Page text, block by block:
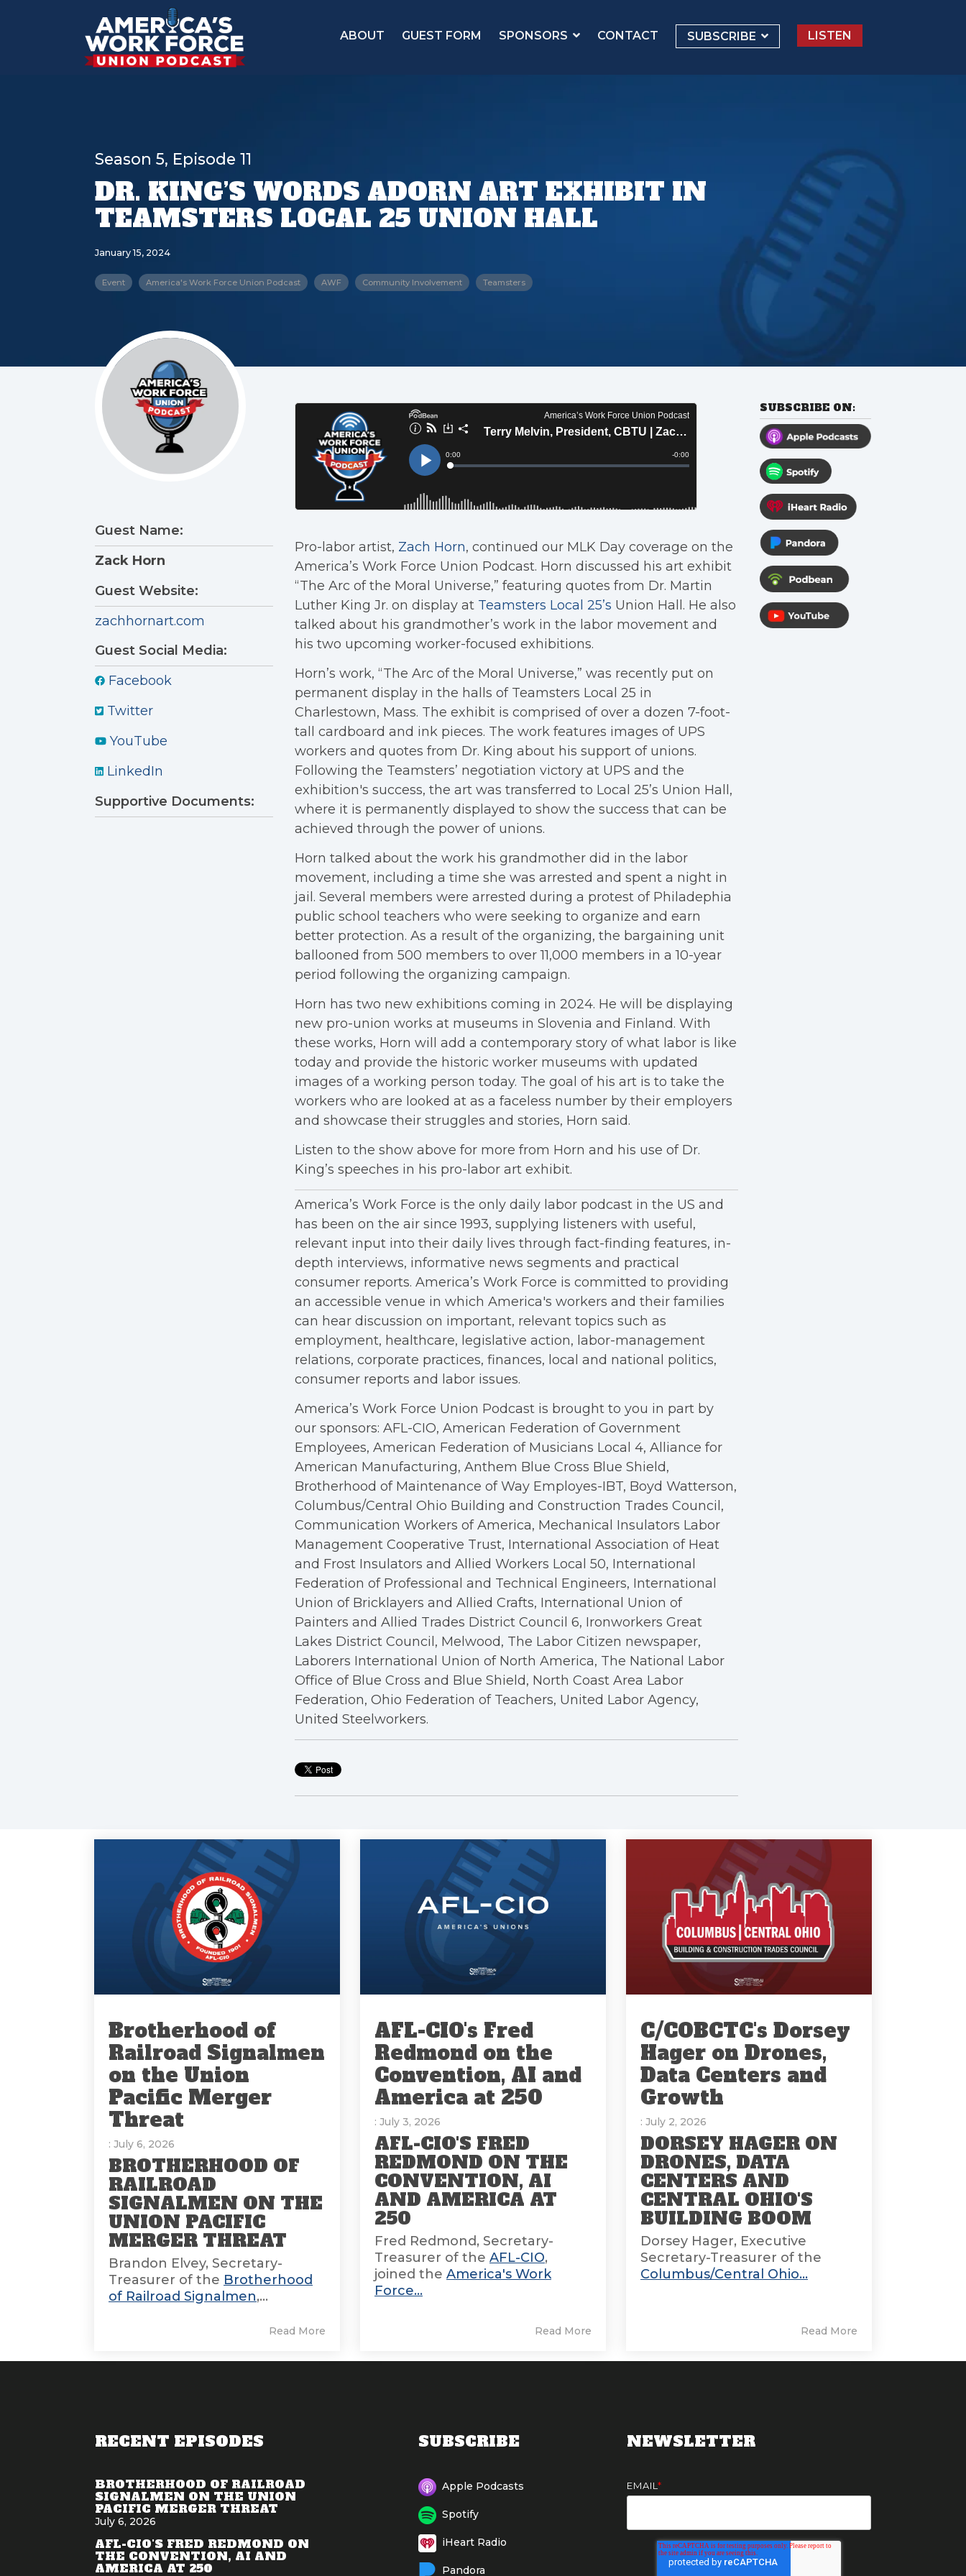
ABOUT GUEST FORM SPONSORS CONTACT SUBSCRIBE LISTEN
Season 5, Episode 11
DR. KING’S WORDS ADORN ART EXHIBIT IN
TEAMSTERS LOCAL 25 UNION HALL
January 15, 2024
Event America's Work Force Union Podcast AWF Community Involvement Teamsters
Guest Name:
Zack Horn
Guest Website:
zachhornart.com
Guest Social Media:
Facebook
Twitter
YouTube
LinkedIn
Supportive Documents:
Pro-labor artist, Zach Horn, continued our MLK Day coverage on the
America’s Work Force Union Podcast. Horn discussed his art exhibit
“The Arc of the Moral Universe,” featuring quotes from Dr. Martin
Luther King Jr. on display at Teamsters Local 25’s Union Hall. He also
talked about his grandmother’s work in the labor movement and
his two upcoming worker-focused exhibitions.
Horn’s work, “The Arc of the Moral Universe,” was recently put on
permanent display in the halls of Teamsters Local 25 in
Charlestown, Mass. The exhibit is comprised of over a dozen 7-foot-
tall cardboard and ink pieces. The work features images of UPS
workers and quotes from Dr. King about his support of unions.
Following the Teamsters’ negotiation victory at UPS and the
exhibition's success, the art was transferred to Local 25’s Union Hall,
where it is permanently displayed to show the success that can be
achieved through the power of unions.
Horn talked about the work his grandmother did in the labor
movement, including a time she was arrested and spent a night in
jail. Several members were arrested during a protest of Philadephia
public school teachers who were seeking to organize and earn
better protection. As a result of the organizing, the bargaining unit
ballooned from 500 members to over 11,000 members in a 10-year
period following the organizing campaign.
Horn has two new exhibitions coming in 2024. He will be displaying
new pro-union works at museums in Slovenia and Finland. With
these works, Horn will add a contemporary story of what labor is like
today and provide the historic worker museums with updated
images of a working person today. The goal of his art is to take the
workers who are looked at as a faceless number by their employers
and showcase their struggles and stories, Horn said.
Listen to the show above for more from Horn and his use of Dr.
King’s speeches in his pro-labor art exhibit.
America’s Work Force is the only daily labor podcast in the US and
has been on the air since 1993, supplying listeners with useful,
relevant input into their daily lives through fact-finding features, in-
depth interviews, informative news segments and practical
consumer reports. America’s Work Force is committed to providing
an accessible venue in which America's workers and their families
can hear discussion on important, relevant topics such as
employment, healthcare, legislative action, labor-management
relations, corporate practices, finances, local and national politics,
consumer reports and labor issues.
America’s Work Force Union Podcast is brought to you in part by
our sponsors: AFL-CIO, American Federation of Government
Employees, American Federation of Musicians Local 4, Alliance for
American Manufacturing, Anthem Blue Cross Blue Shield,
Brotherhood of Maintenance of Way Employes-IBT, Boyd Watterson,
Columbus/Central Ohio Building and Construction Trades Council,
Communication Workers of America, Mechanical Insulators Labor
Management Cooperative Trust, International Association of Heat
and Frost Insulators and Allied Workers Local 50, International
Federation of Professional and Technical Engineers, International
Union of Bricklayers and Allied Crafts, International Union of
Painters and Allied Trades District Council 6, Ironworkers Great
Lakes District Council, Melwood, The Labor Citizen newspaper,
Laborers International Union of North America, The National Labor
Office of Blue Cross and Blue Shield, North Coast Area Labor
Federation, Ohio Federation of Teachers, United Labor Agency,
United Steelworkers.
SUBSCRIBE ON:
Brotherhood of
Railroad Signalmen
on the Union
Pacific Merger
Threat
: July 6, 2026
BROTHERHOOD OF
RAILROAD
SIGNALMEN ON THE
UNION PACIFIC
MERGER THREAT
Brandon Elvey, Secretary-
Treasurer of the Brotherhood
of Railroad Signalmen,...
Read More
AFL-CIO's Fred
Redmond on the
Convention, AI and
America at 250
: July 3, 2026
AFL-CIO'S FRED
REDMOND ON THE
CONVENTION, AI
AND AMERICA AT
250
Fred Redmond, Secretary-
Treasurer of the AFL-CIO,
joined the America's Work
Force...
Read More
C/COBCTC's Dorsey
Hager on Drones,
Data Centers and
Growth
: July 2, 2026
DORSEY HAGER ON
DRONES, DATA
CENTERS AND
CENTRAL OHIO'S
BUILDING BOOM
Dorsey Hager, Executive
Secretary-Treasurer of the
Columbus/Central Ohio...
Read More
RECENT EPISODES
BROTHERHOOD OF RAILROAD
SIGNALMEN ON THE UNION
PACIFIC MERGER THREAT
July 6, 2026
AFL-CIO'S FRED REDMOND ON
THE CONVENTION, AI AND
AMERICA AT 250
SUBSCRIBE
Apple Podcasts
Spotify
iHeart Radio
Pandora
NEWSLETTER
EMAIL *